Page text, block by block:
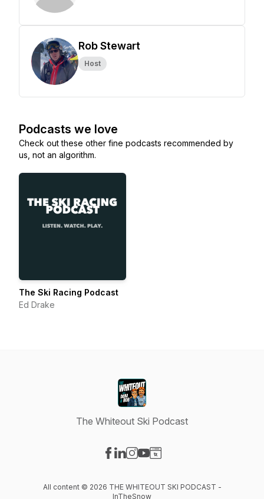
Rob Stewart
Host
Podcasts we love
Check out these other fine podcasts recommended by
us, not an algorithm.
The Ski Racing Podcast
Ed Drake
The Whiteout Ski Podcast
All content © 2026 THE WHITEOUT SKI PODCAST -
InTheSnow